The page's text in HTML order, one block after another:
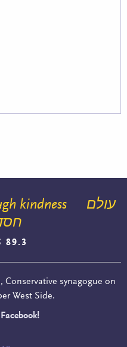
kindness
עולם
89.3
Conservative synagogue on
West Side.